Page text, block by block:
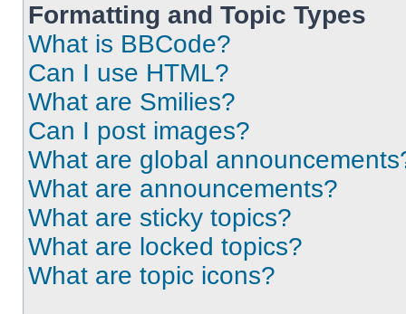
Formatting and Topic Types
What is BBCode?
Can I use HTML?
What are Smilies?
Can I post images?
What are global
What are announcements?
What are sticky topics?
What are locked topics?
What are topic icons?